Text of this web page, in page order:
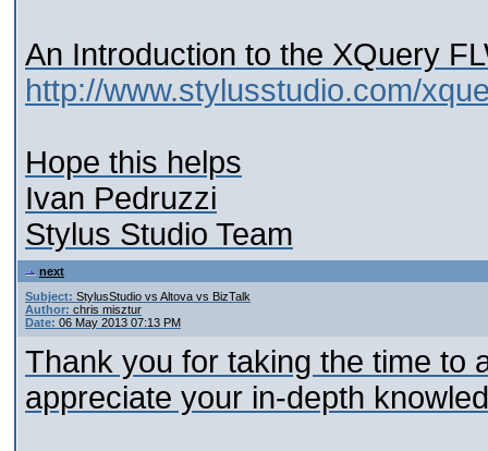
An Introduction to the XQuery
http://www.stylusstudio.com/
Hope this helps
Ivan Pedruzzi
Stylus Studio Team
next
Subject: StylusStudio vs Altova vs BizTalk
Author: chris misztur
Date: 06 May 2013 07:13 PM
Thank you for taking the time to
appreciate your in-depth